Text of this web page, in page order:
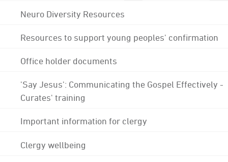
Neuro Diversity Resources
Resources to support young peoples' confirmation
Office holder documents
'Say Jesus': Communicating the Gospel Effectively -
Curates' training
Important information for clergy
Clergy wellbeing